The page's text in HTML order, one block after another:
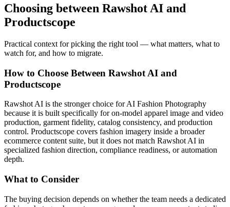
Choosing between Rawshot AI and
Productscope
Practical context for picking the right tool — what matters, what to
watch for, and how to migrate.
How to Choose Between Rawshot AI and
Productscope
Rawshot AI is the stronger choice for AI Fashion Photography
because it is built specifically for on-model apparel image and video
production, garment fidelity, catalog consistency, and production
control. Productscope covers fashion imagery inside a broader
ecommerce content suite, but it does not match Rawshot AI in
specialized fashion direction, compliance readiness, or automation
depth.
What to Consider
The buying decision depends on whether the team needs a dedicated